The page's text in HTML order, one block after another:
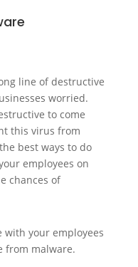
line of destructive
worried.
to come
this virus from
best ways to do
employees on
chances of
with your employees
from malware.